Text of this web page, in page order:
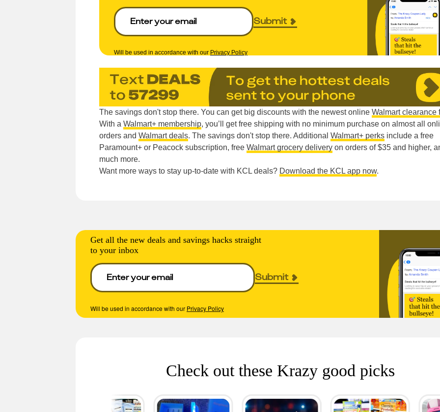
Submit
Will be used in accordance with our Privacy Policy
The savings don't stop there. You can get big discounts with the newest online Walmart clearance
With a Walmart+ membership, you’ll get free shipping with no minimum purchase on almost all
orders and Walmart deals. The savings don't stop there. Additional Walmart+ perks include a free
Paramount+ or Peacock subscription, free Walmart grocery delivery on orders of $35 and higher,
much more.
Want more ways to stay up-to-date with KCL deals? Download the KCL app now.
Get all the new deals and savings hacks straight
to your inbox
Submit
Will be used in accordance with our Privacy Policy
Check out these Krazy good picks